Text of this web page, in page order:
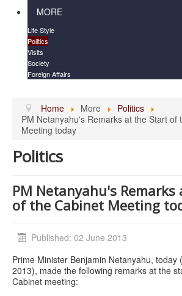
MORE
Life Style
Politics
Visits
Society
Foreign Affairs
Home More
Politics
PM Netanyahu's Remarks at the Start of
Meeting today
Politics
PM Netanyahu's
of the Cabinet Meeting
Published: 02 June 2013
Prime Minister Benjamin Netanyahu, today
2013), made the following remarks at the
Cabinet meeting: